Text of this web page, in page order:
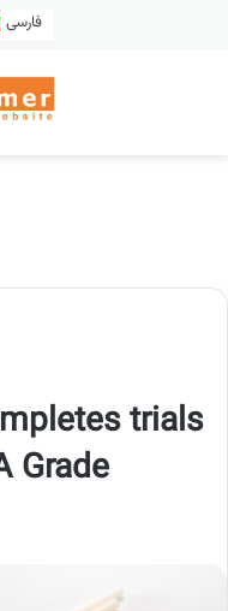
فارسی
trials
Grade